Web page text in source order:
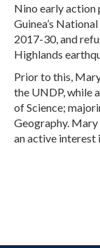
Nino early action
Guinea’s
2017-30, and
Highlands
Prior to this,
the UNDP, while
of Science;
Geography.
an active interest